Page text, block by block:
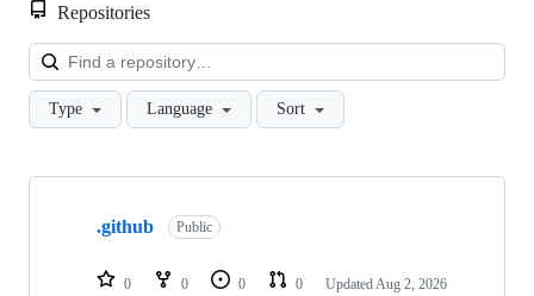
Repositories
Type Language Sort
Showing
repositories
.github Public
0 0 0 0 Updated Aug 2, 2026